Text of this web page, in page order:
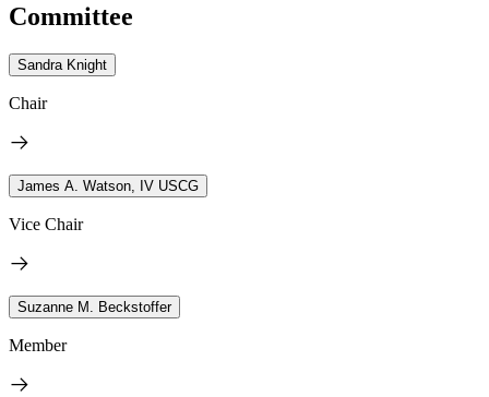
Committee
Sandra Knight
Chair
James A. Watson, IV USCG
Vice Chair
Suzanne M. Beckstoffer
Member